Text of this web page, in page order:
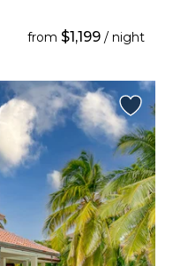
from $1,199 / night